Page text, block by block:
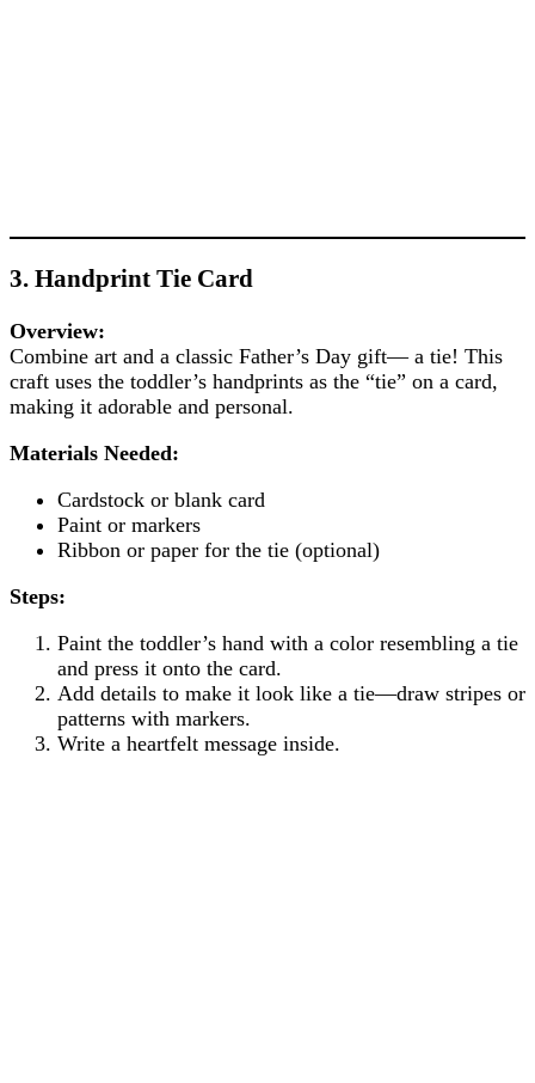
3. Handprint Tie Card
Overview:
Combine art and a classic Father’s Day gift— a tie! This
craft uses the toddler’s handprints as the “tie” on a card,
making it adorable and personal.
Materials Needed:
Cardstock or blank card
Paint or markers
Ribbon or paper for the tie (optional)
Steps:
Paint the toddler’s hand with a color resembling a tie
and press it onto the card.
Add details to make it look like a tie—draw stripes or
patterns with markers.
Write a heartfelt message inside.